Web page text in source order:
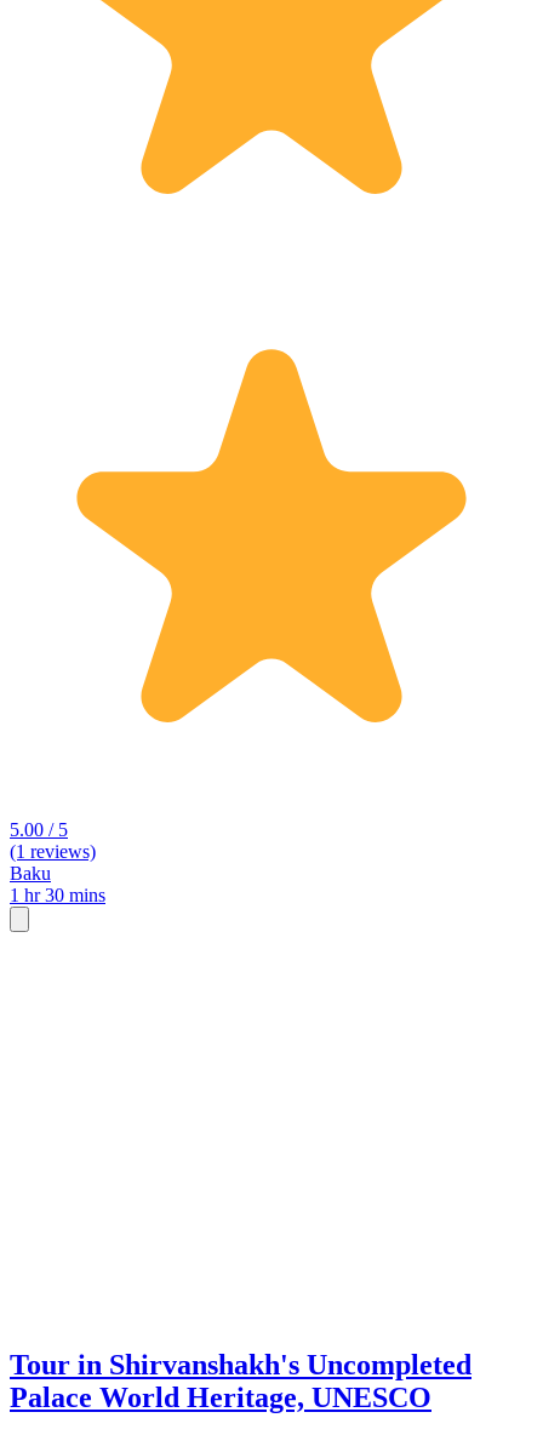
5.00 / 5
(1 reviews)
Baku
1 hr 30 mins
Tour in Shirvanshakh's Uncompleted
Palace World Heritage, UNESCO